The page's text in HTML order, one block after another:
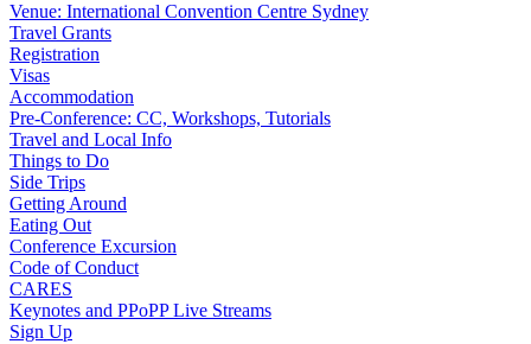
Venue: International Convention Centre Sydney
Travel Grants
Registration
Visas
Accommodation
Pre-Conference: CC, Workshops, Tutorials
Travel and Local Info
Things to Do
Side Trips
Getting Around
Eating Out
Conference Excursion
Code of Conduct
CARES
Keynotes and PPoPP Live Streams
Sign Up